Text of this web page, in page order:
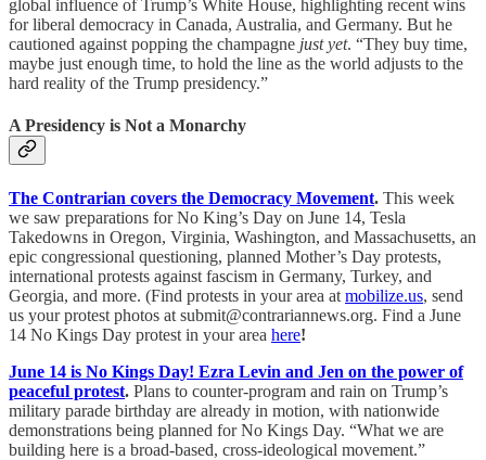
global influence of Trump’s White House, highlighting recent wins
for liberal democracy in Canada, Australia, and Germany. But he
cautioned against popping the champagne just yet. “They buy time,
maybe just enough time, to hold the line as the world adjusts to the
hard reality of the Trump presidency.”
A Presidency is Not a Monarchy
The Contrarian covers the Democracy Movement. This week
we saw preparations for No King’s Day on June 14, Tesla
Takedowns in Oregon, Virginia, Washington, and Massachusetts, an
epic congressional questioning, planned Mother’s Day protests,
international protests against fascism in Germany, Turkey, and
Georgia, and more. (Find protests in your area at mobilize.us, send
us your protest photos at submit@contrariannews.org. Find a June
14 No Kings Day protest in your area here!
June 14 is No Kings Day! Ezra Levin and Jen on the power of
peaceful protest. Plans to counter-program and rain on Trump’s
military parade birthday are already in motion, with nationwide
demonstrations being planned for No Kings Day. “What we are
building here is a broad-based, cross-ideological movement.”